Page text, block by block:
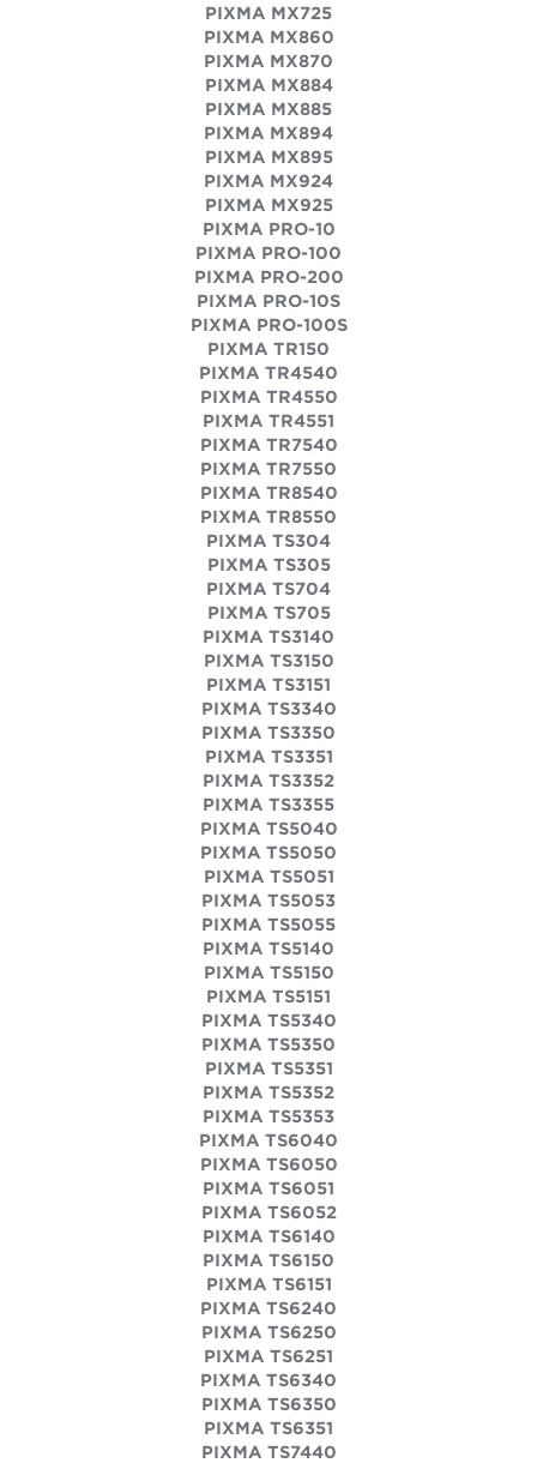
PIXMA MX725
PIXMA MX860
PIXMA MX870
PIXMA MX884
PIXMA MX885
PIXMA MX894
PIXMA MX895
PIXMA MX924
PIXMA MX925
PIXMA PRO-10
PIXMA PRO-100
PIXMA PRO-200
PIXMA PRO-10S
PIXMA PRO-100S
PIXMA TR150
PIXMA TR4540
PIXMA TR4550
PIXMA TR4551
PIXMA TR7540
PIXMA TR7550
PIXMA TR8540
PIXMA TR8550
PIXMA TS304
PIXMA TS305
PIXMA TS704
PIXMA TS705
PIXMA TS3140
PIXMA TS3150
PIXMA TS3151
PIXMA TS3340
PIXMA TS3350
PIXMA TS3351
PIXMA TS3352
PIXMA TS3355
PIXMA TS5040
PIXMA TS5050
PIXMA TS5051
PIXMA TS5053
PIXMA TS5055
PIXMA TS5140
PIXMA TS5150
PIXMA TS5151
PIXMA TS5340
PIXMA TS5350
PIXMA TS5351
PIXMA TS5352
PIXMA TS5353
PIXMA TS6040
PIXMA TS6050
PIXMA TS6051
PIXMA TS6052
PIXMA TS6140
PIXMA TS6150
PIXMA TS6151
PIXMA TS6240
PIXMA TS6250
PIXMA TS6251
PIXMA TS6340
PIXMA TS6350
PIXMA TS6351
PIXMA TS7440